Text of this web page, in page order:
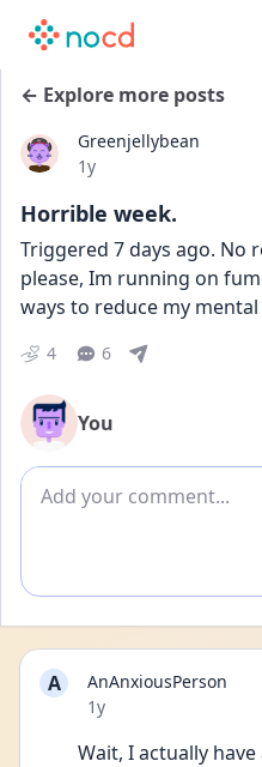
← Explore more posts
Greenjellybean
Date posted
1y
Horrible week.
Triggered 7 days ago. No
please, Im running on
ways to reduce my mental
4 6
You
Add comment
A
AnAnxiousPerson
Date posted
1y
Wait, I actually